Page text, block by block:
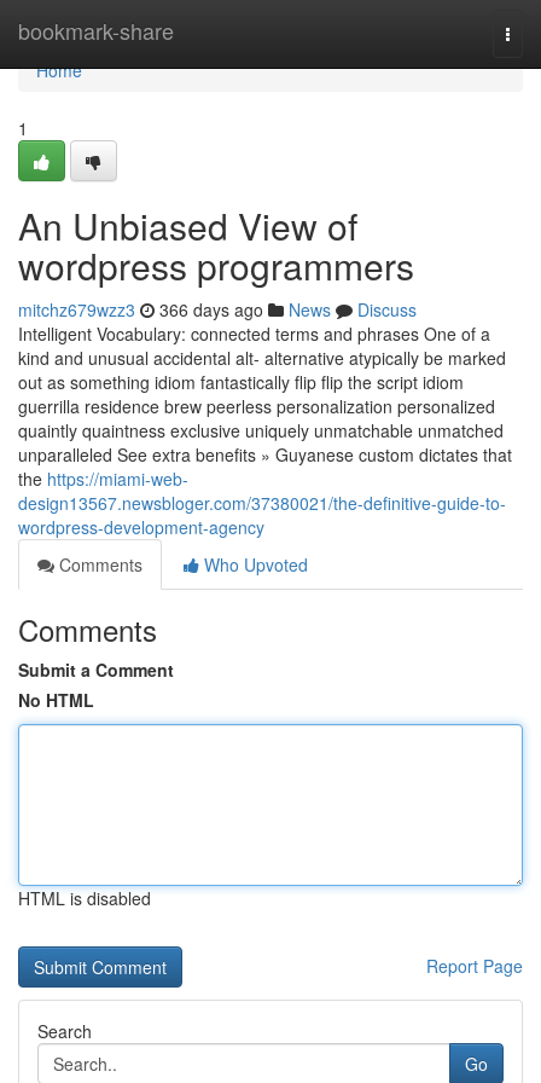
bookmark-share
Home
Home
1
An Unbiased View of
wordpress programmers
mitchz679wzz3 366 days ago News
Discuss
Intelligent Vocabulary: connected terms and phrases One of a
kind and unusual accidental alt- alternative atypically be marked
out as something idiom fantastically flip flip the script idiom
guerrilla residence brew peerless personalization personalized
quaintly quaintness exclusive uniquely unmatchable unmatched
unparalleled See extra benefits » Guyanese custom dictates that
the https://miami-web-
design13567.newsbloger.com/37380021/the-definitive-guide-to-
wordpress-development-agency
Comments
Who Upvoted
Comments
Submit a Comment
No HTML
HTML is disabled
Report Page
Search
Go